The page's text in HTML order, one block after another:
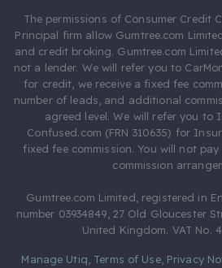
The permissions of Consumer Credit
Principal firm allow Gumtree.com
and credit broking. Gumtree.com
not a lender. We will refer you to
for credit, we receive a fixed fee
number of leads, and additional
agreed level. We will refer you to
Confused.com (FRN 310635) for
fixed fee commission. You will not
commission
Gumtree.com Limited, registered in
number 03934849, 27 Old Gloucester
United Kingdom. VAT No.
Manage Utiq Terms of Use, Privacy